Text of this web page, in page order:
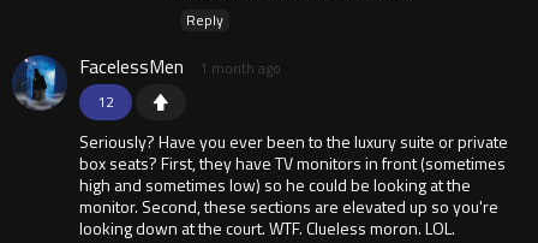
Reply
12
FacelessMen 1 month ago
Seriously? Have you ever been to the luxury suite or private
box seats? First, they have TV monitors in front (sometimes
high and sometimes low) so he could be looking at the
monitor. Second, these sections are elevated up so you're
looking down at the court. WTF. Clueless moron. LOL.